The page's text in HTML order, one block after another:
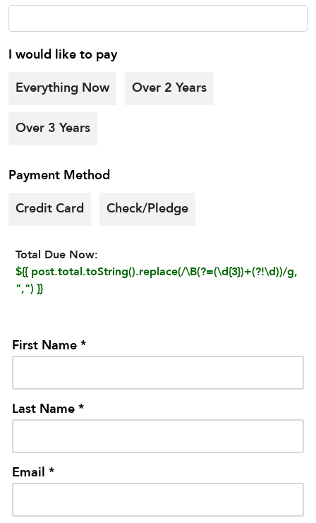
I would like to pay
Everything Now Over 2 Years
Over 3 Years
Payment Method
Credit Card Check/Pledge
Total Due Now:
${{ post.total.toString().replace(/\B(?=(\d{3})+(?!\d))/g,
",") }}
First Name *
Last Name *
Email *